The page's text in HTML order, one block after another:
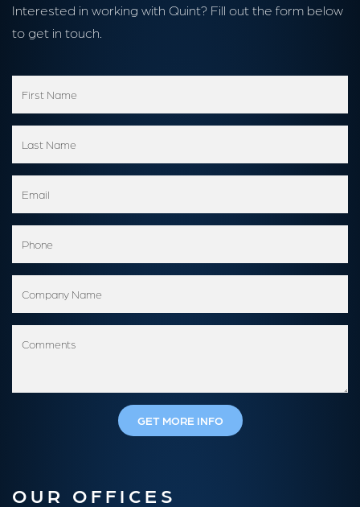
Interested in working with Quint? Fill out the form below
to get in touch.
OUR OFFICES